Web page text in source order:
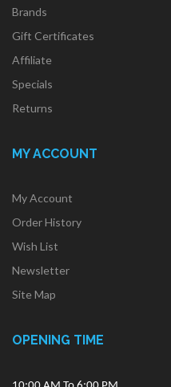
Brands
Gift Certificates
Affiliate
Specials
Returns
MY ACCOUNT
My Account
Order History
Wish List
Newsletter
Site Map
OPENING TIME